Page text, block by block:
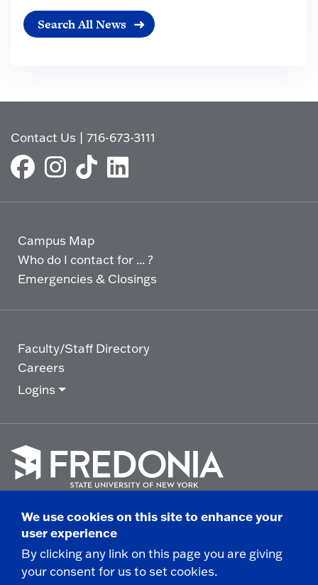
Search All News
Contact Us |716-673-3111
Campus Map
Who do I contact for ... ?
Emergencies & Closings
Faculty/Staff Directory
Careers
Logins
go
to
homepage.
© 2025 State University of New York at Fredonia -
280 Central Avenue - Fredonia, NY
Non-Discrimination Statement|Campus Safety
We use cookies on this site to enhance your
user experience
By clicking any link on this page you are giving
your consent for us to set cookies.